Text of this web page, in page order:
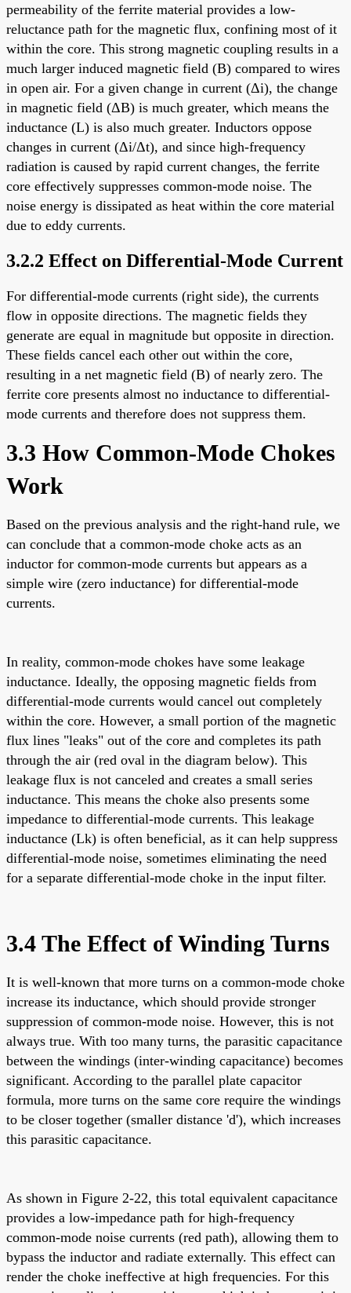
permeability of the ferrite material provides a low-
reluctance path for the magnetic flux, confining most of it
within the core. This strong magnetic coupling results in a
much larger induced magnetic field (B) compared to wires
in open air. For a given change in current (Δi), the change
in magnetic field (ΔB) is much greater, which means the
inductance (L) is also much greater. Inductors oppose
changes in current (Δi/Δt), and since high-frequency
radiation is caused by rapid current changes, the ferrite
core effectively suppresses common-mode noise. The
noise energy is dissipated as heat within the core material
due to eddy currents.
3.2.2 Effect on Differential-Mode Current
For differential-mode currents (right side), the currents
flow in opposite directions. The magnetic fields they
generate are equal in magnitude but opposite in direction.
These fields cancel each other out within the core,
resulting in a net magnetic field (B) of nearly zero. The
ferrite core presents almost no inductance to differential-
mode currents and therefore does not suppress them.
3.3 How Common-Mode Chokes
Work
Based on the previous analysis and the right-hand rule, we
can conclude that a common-mode choke acts as an
inductor for common-mode currents but appears as a
simple wire (zero inductance) for differential-mode
currents.
In reality, common-mode chokes have some leakage
inductance. Ideally, the opposing magnetic fields from
differential-mode currents would cancel out completely
within the core. However, a small portion of the magnetic
flux lines "leaks" out of the core and completes its path
through the air (red oval in the diagram below). This
leakage flux is not canceled and creates a small series
inductance. This means the choke also presents some
impedance to differential-mode currents. This leakage
inductance (Lk) is often beneficial, as it can help suppress
differential-mode noise, sometimes eliminating the need
for a separate differential-mode choke in the input filter.
3.4 The Effect of Winding Turns
It is well-known that more turns on a common-mode choke
increase its inductance, which should provide stronger
suppression of common-mode noise. However, this is not
always true. With too many turns, the parasitic capacitance
between the windings (inter-winding capacitance) becomes
significant. According to the parallel plate capacitor
formula, more turns on the same core require the windings
to be closer together (smaller distance 'd'), which increases
this parasitic capacitance.
As shown in Figure 2-22, this total equivalent capacitance
provides a low-impedance path for high-frequency
common-mode noise currents (red path), allowing them to
bypass the inductor and radiate externally. This effect can
render the choke ineffective at high frequencies. For this